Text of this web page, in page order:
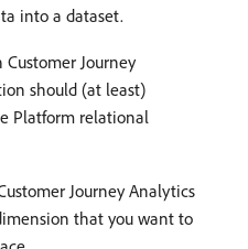
into a dataset.
Customer Journey
should (at least)
Platform relational
Journey Analytics
that you want to